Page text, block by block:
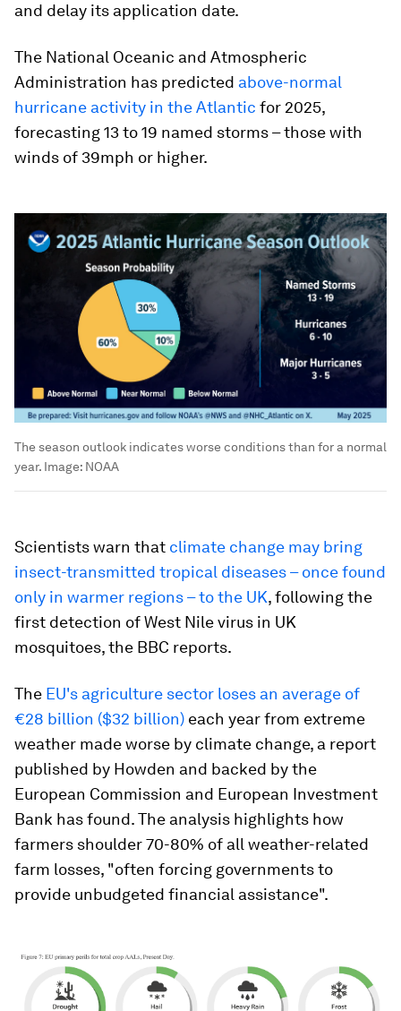
and delay its application date.
The National Oceanic and Atmospheric
Administration has predicted above-normal
hurricane activity in the Atlantic for 2025,
forecasting 13 to 19 named storms – those with
winds of 39mph or higher.
The season outlook indicates worse conditions than for a normal
year. Image: NOAA
Scientists warn that climate change may bring
insect-transmitted tropical diseases – once found
only in warmer regions – to the UK, following the
first detection of West Nile virus in UK
mosquitoes, the BBC reports.
The EU's agriculture sector loses an average of
€28 billion ($32 billion) each year from extreme
weather made worse by climate change, a report
published by Howden and backed by the
European Commission and European Investment
Bank has found. The analysis highlights how
farmers shoulder 70-80% of all weather-related
farm losses, "often forcing governments to
provide unbudgeted financial assistance".